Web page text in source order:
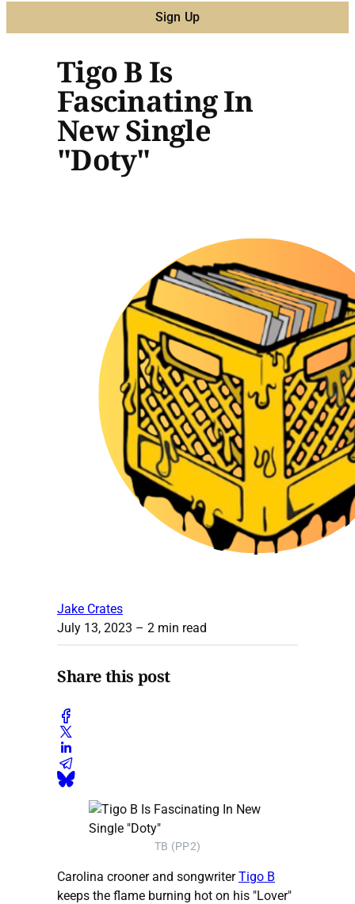
Sign Up
Tigo B Is
Fascinating In
New Single
"Doty"
Jake Crates
July 13, 2023 – 2 min read
Share this post
TB (PP2)
Carolina crooner and songwriterTigo B
keeps the flame burning hot on his "Lover"